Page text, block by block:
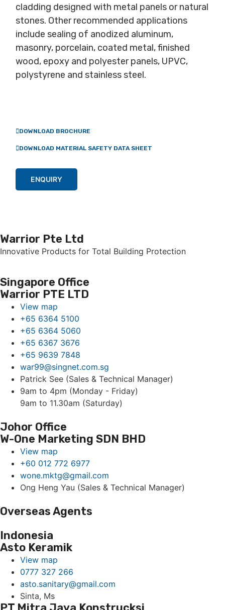
cladding designed with metal panels or natural
stones. Other recommended applications
include sealing of anodized aluminum,
masonry, porcelain, coated metal, finished
wood, epoxy and polyester panels, UPVC,
polystyrene and stainless steel.
DOWNLOAD BROCHURE
DOWNLOAD MATERIAL SAFETY DATA SHEET
ENQUIRY
Warrior Pte Ltd
Innovative Products for Total Building Protection
Singapore Office
Warrior PTE LTD
View map
+65 6364 5100
+65 6364 5060
+65 6367 3676
+65 9639 7848
war99@singnet.com.sg
Patrick See (Sales & Technical Manager)
9am to 4pm (Monday - Friday)
9am to 11.30am (Saturday)
Johor Office
W-One Marketing SDN BHD
View map
+60 012 772 6977
wone.mktg@gmail.com
Ong Heng Yau (Sales & Technical Manager)
Overseas Agents
Indonesia
Asto Keramik
View map
0777 327 266
asto.sanitary@gmail.com
Sinta, Ms